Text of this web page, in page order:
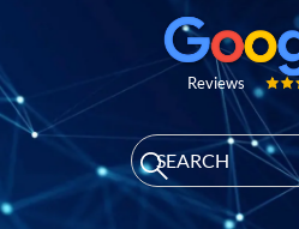
Reviews